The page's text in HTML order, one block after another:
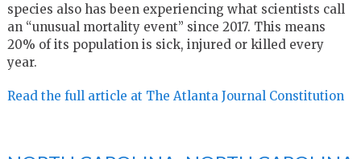
species also has been experiencing what scientists call
an “unusual mortality event” since 2017. This means
20% of its population is sick, injured or killed every
year.
Read the full article at The Atlanta Journal Constitution